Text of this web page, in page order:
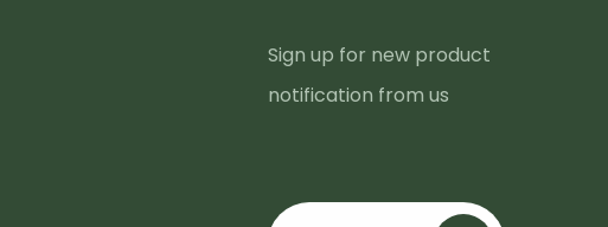
Sign up for new product
notification from us